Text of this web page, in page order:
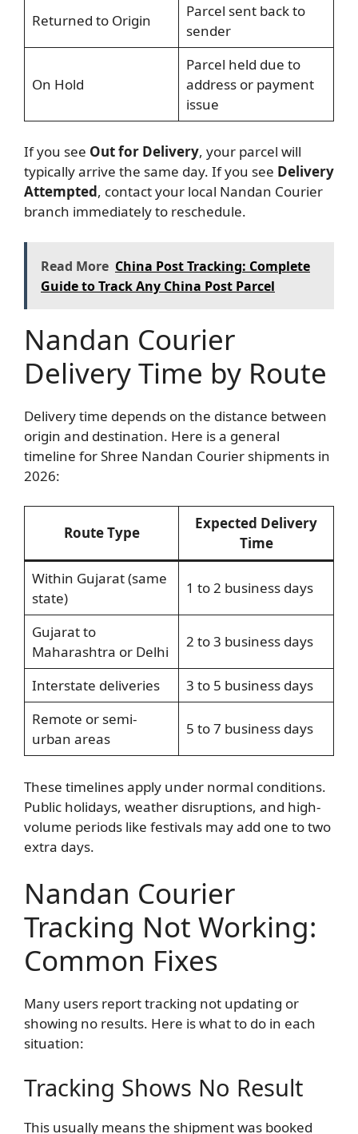
Returned to Origin
Parcel sent back to
sender
On Hold
Parcel held due to
address or payment
issue
If you see Out for Delivery, your parcel will
typically arrive the same day. If you see Delivery
Attempted, contact your local Nandan Courier
branch immediately to reschedule.
Read More China Post Tracking: Complete
Guide to Track Any China Post Parcel
Nandan Courier
Delivery Time by Route
Delivery time depends on the distance between
origin and destination. Here is a general
timeline for Shree Nandan Courier shipments in
2026:
Route Type
Expected Delivery
Time
Within Gujarat (same
state)
1 to 2 business days
Gujarat to
Maharashtra or Delhi
2 to 3 business days
Interstate deliveries
3 to 5 business days
Remote or semi-
urban areas
5 to 7 business days
These timelines apply under normal conditions.
Public holidays, weather disruptions, and high-
volume periods like festivals may add one to two
extra days.
Nandan Courier
Tracking Not Working:
Common Fixes
Many users report tracking not updating or
showing no results. Here is what to do in each
situation:
Tracking Shows No Result
This usually means the shipment was booked